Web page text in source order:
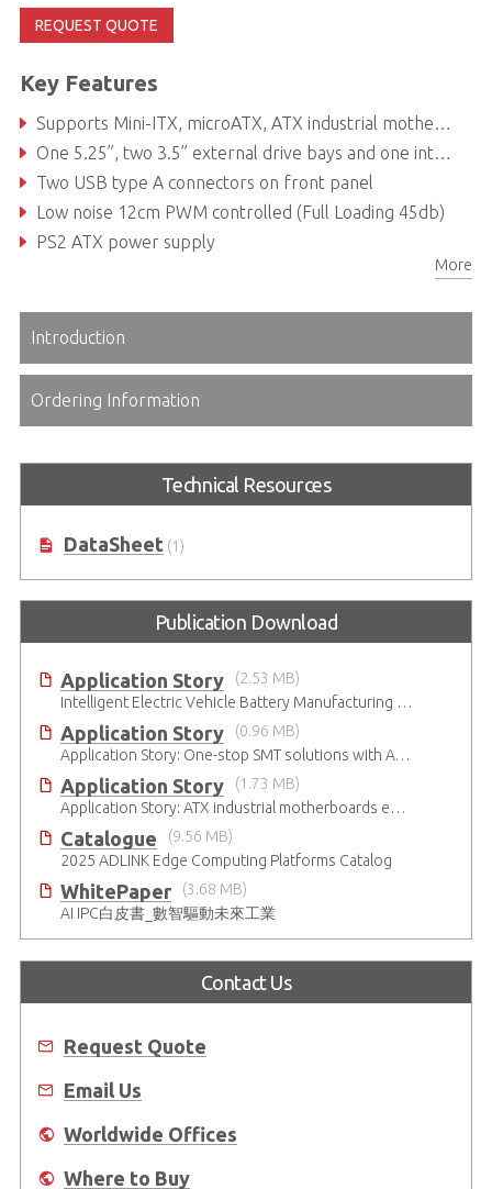
REQUEST QUOTE
Key Features
Supports Mini-ITX, microATX, ATX industrial motherboards
One 5.25”, two 3.5” external drive bays and one internal 3.5" or 2.5" drive bay
Two USB type A connectors on front panel
Low noise 12cm PWM controlled (Full Loading 45db)
PS2 ATX power supply
More
Introduction
Ordering Information
Technical Resources
DataSheet(1)
Publication Download
Application Story
(2.53 MB)
Intelligent Electric Vehicle Battery Manufacturing Solutions
Application Story
(0.96 MB)
Application Story: One-stop SMT solutions with ATX Industrial Motherboards
Application Story
(1.73 MB)
Application Story: ATX industrial motherboards empower various functions in the industrial automation solutions
Catalogue
(9.56 MB)
2025 ADLINK Edge Computing Platforms Catalog
WhitePaper
(3.68 MB)
AI IPC白皮書_數智驅動未來工業
Contact Us
Request Quote
Email Us
Worldwide Offices
Where to Buy